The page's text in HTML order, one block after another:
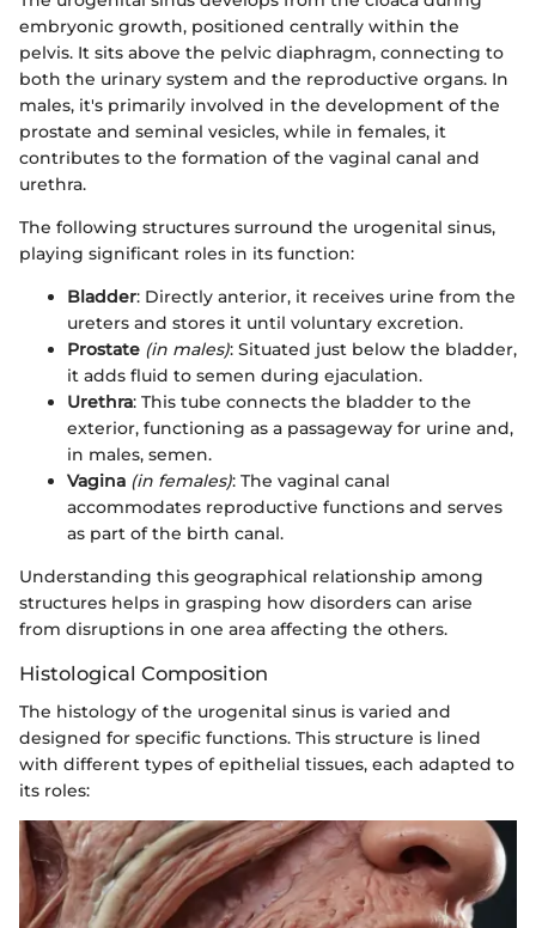
embryonic growth, positioned centrally within the
pelvis. It sits above the pelvic diaphragm, connecting to
both the urinary system and the reproductive organs. In
males, it's primarily involved in the development of the
prostate and seminal vesicles, while in females, it
contributes to the formation of the vaginal canal and
urethra.
The following structures surround the urogenital sinus,
playing significant roles in its function:
Bladder: Directly anterior, it receives urine from the
ureters and stores it until voluntary excretion.
Prostate (in males): Situated just below the bladder,
it adds fluid to semen during ejaculation.
Urethra: This tube connects the bladder to the
exterior, functioning as a passageway for urine and,
in males, semen.
Vagina (in females): The vaginal canal
accommodates reproductive functions and serves
as part of the birth canal.
Understanding this geographical relationship among
structures helps in grasping how disorders can arise
from disruptions in one area affecting the others.
Histological Composition
The histology of the urogenital sinus is varied and
designed for specific functions. This structure is lined
with different types of epithelial tissues, each adapted to
its roles: